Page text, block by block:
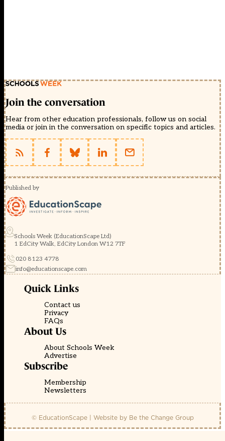
Join the conversation
Hear from other education professionals, follow us on social
media or join in the conversation on specific topics and articles.
Published by
Schools Week (EducationScape Ltd)
1 EdCity Walk, EdCity London W12 7TF
020 8123 4778
info@educationscape.com
Quick Links
Contact us
Privacy
FAQs
About Us
About Schools Week
Advertise
Subscribe
Membership
Newsletters
© EducationScape | Website by Be the Change Group